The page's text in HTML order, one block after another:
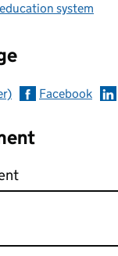
system
Facebook